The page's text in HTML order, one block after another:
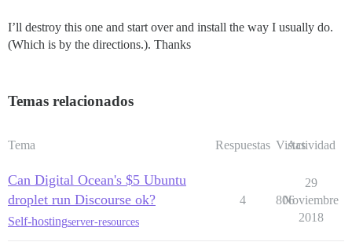
I’ll destroy this one and start over and install the way I usually do.
(Which is by the directions.). Thanks
Temas relacionados
Tema Respuestas Vistas
Actividad
Can Digital Ocean's $5 Ubuntu
droplet run Discourse ok?
Self-hostingserver-resources
4 806
29
Noviembre
2018